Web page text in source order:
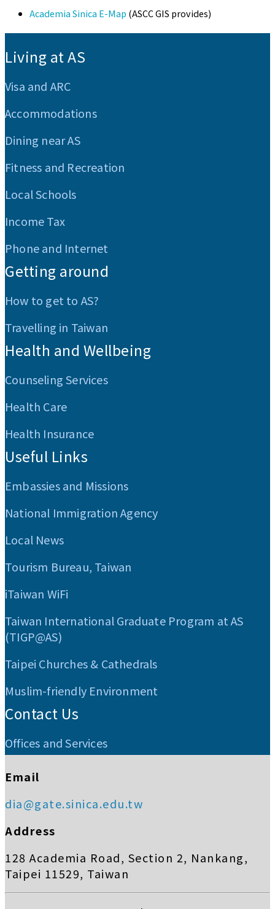
Academia Sinica E-Map (ASCC GIS provides)
Living at AS
Visa and ARC
Accommodations
Dining near AS
Fitness and Recreation
Local Schools
Income Tax
Phone and Internet
Getting around
How to get to AS?
Travelling in Taiwan
Health and Wellbeing
Counseling Services
Health Care
Health Insurance
Useful Links
Embassies and Missions
National Immigration Agency
Local News
Tourism Bureau, Taiwan
iTaiwan WiFi
Taiwan International Graduate Program at AS
(TIGP@AS)
Taipei Churches & Cathedrals
Muslim-friendly Environment
Contact Us
Offices and Services
Email
dia@gate.sinica.edu.tw
Address
128 Academia Road, Section 2, Nankang,
Taipei 11529, Taiwan